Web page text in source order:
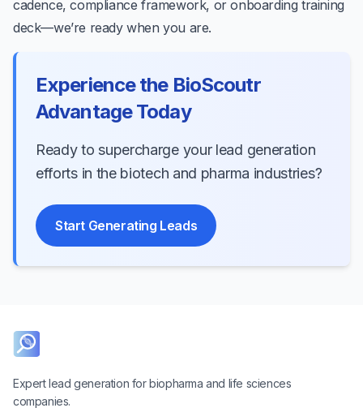
cadence, compliance framework, or onboarding training
deck—we’re ready when you are.
Experience the BioScoutr
Advantage Today
Ready to supercharge your lead generation
efforts in the biotech and pharma industries?
Start Generating Leads
Expert lead generation for biopharma and life sciences
companies.